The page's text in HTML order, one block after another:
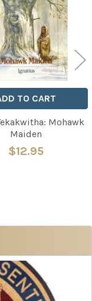
TO CART
Mohawk
Maiden
$12.95